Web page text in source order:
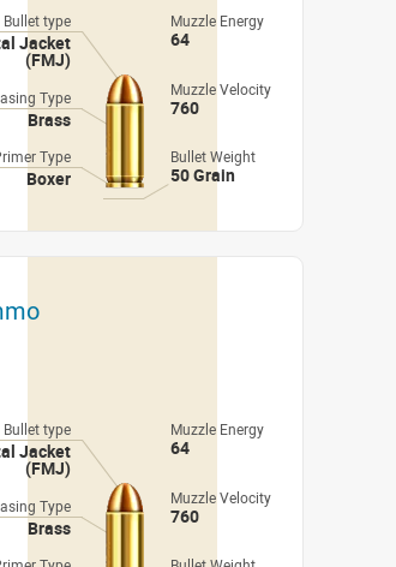
Bullet type
Jacket
(FMJ)
Muzzle Energy
64
Type
Brass
Muzzle Velocity
760
Type
Boxer
Bullet Weight
50 Grain
Bullet type
Jacket
(FMJ)
Muzzle Energy
64
Type
Brass
Muzzle Velocity
760